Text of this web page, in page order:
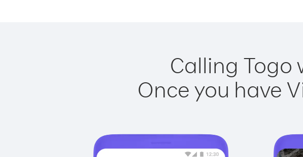
Calling Togo
Once you have